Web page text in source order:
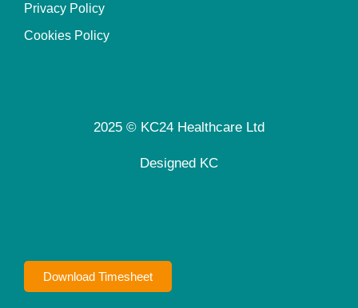
Privacy Policy
Cookies Policy
2025 © KC24 Healthcare Ltd
Designed KC
Download Timesheet